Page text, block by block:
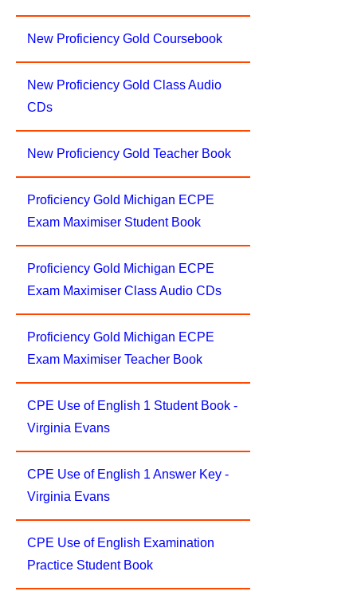
New Proficiency Gold Coursebook
New Proficiency Gold Class Audio
CDs
New Proficiency Gold Teacher Book
Proficiency Gold Michigan ECPE
Exam Maximiser Student Book
Proficiency Gold Michigan ECPE
Exam Maximiser Class Audio CDs
Proficiency Gold Michigan ECPE
Exam Maximiser Teacher Book
CPE Use of English 1 Student Book -
Virginia Evans
CPE Use of English 1 Answer Key -
Virginia Evans
CPE Use of English Examination
Practice Student Book